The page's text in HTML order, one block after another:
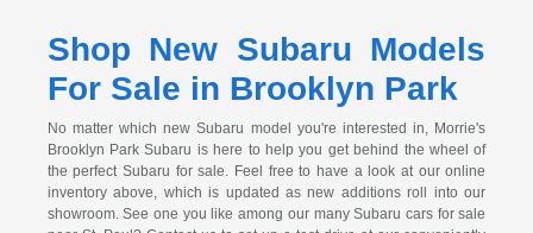
Shop New Subaru Models
For Sale in Brooklyn Park
No matter which new Subaru model you're interested in, Morrie's
Brooklyn Park Subaru is here to help you get behind the wheel of
the perfect Subaru for sale. Feel free to have a look at our online
inventory above, which is updated as new additions roll into our
showroom. See one you like among our many Subaru cars for sale